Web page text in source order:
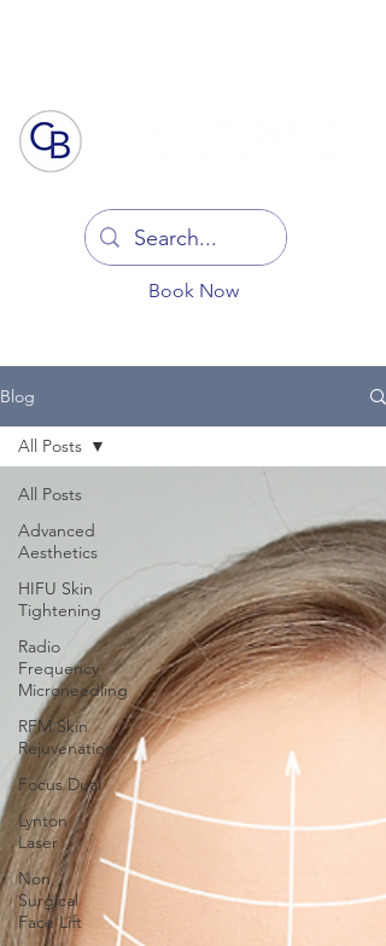
Book Now
Blog
All Posts
Advanced
Aesthetics
HIFU Skin
Tightening
Radio
Frequency
Microneedling
RFM Skin
Rejuvenation
Focus Dual
Lynton
Laser
Non
Surgical
Face Lift
All Posts